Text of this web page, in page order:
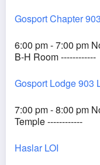
Gosport Chapter
6:00 pm - 7:00 pm
B-H Room ------------
Gosport Lodge 903
7:00 pm - 8:00 pm
Temple ------------
Haslar LOI